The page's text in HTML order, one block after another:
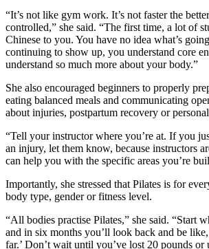
“It’s not like gym work. It’s not faster the
controlled,” she said. “The first time, a lot of
Chinese to you. You have no idea what’s
continuing to show up, you understand core
understand so much more about your body.”
She also encouraged beginners to properly
eating balanced meals and communicating
about injuries, postpartum recovery or
“Tell your instructor where you’re at. If you
an injury, let them know, because instructors
can help you with the specific areas you’re
Importantly, she stressed that Pilates is for
body type, gender or fitness level.
“All bodies practise Pilates,” she said. “Start
and in six months you’ll look back and be
far.’ Don’t wait until you’ve lost 20 pounds